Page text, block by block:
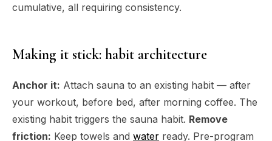
cumulative, all requiring consistency.
Making it stick: habit architecture
Anchor it: Attach sauna to an existing habit — after
your workout, before bed, after morning coffee. The
existing habit triggers the sauna habit. Remove
friction: Keep towels and water ready. Pre-program